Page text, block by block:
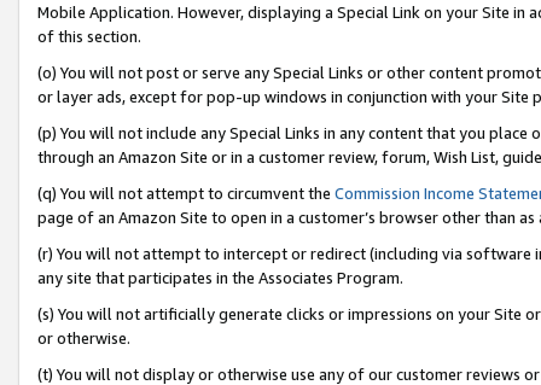
Mobile Application. However, displaying a Special Link on your Site
of this section.
(o) You will not post or serve any Special Links or other content
or layer ads, except for pop-up windows in conjunction with your
(p) You will not include any Special Links in any content that you
through an Amazon Site or in a customer review, forum, Wish List,
(q) You will not attempt to circumvent the Commission Income
page of an Amazon Site to open in a customer’s browser other than
(r) You will not attempt to intercept or redirect (including via software
any site that participates in the Associates Program.
(s) You will not artificially generate clicks or impressions on your Site
or otherwise.
(t) You will not display or otherwise use any of our customer reviews